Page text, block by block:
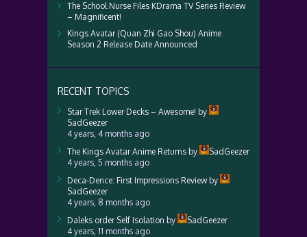
The School Nurse Files KDrama TV Series Review
– Magnificent!
Kings Avatar (Quan Zhi Gao Shou) Anime
Season 2 Release Date Announced
RECENT TOPICS
Star Trek Lower Decks – Awesome! by
SadGeezer
4 years, 4 months ago
The Kings Avatar Anime Returns by
SadGeezer
4 years, 5 months ago
Deca-Dence: First Impressions Reviewby
SadGeezer
4 years, 8 months ago
Daleks order Self Isolation by
SadGeezer
4 years, 11 months ago